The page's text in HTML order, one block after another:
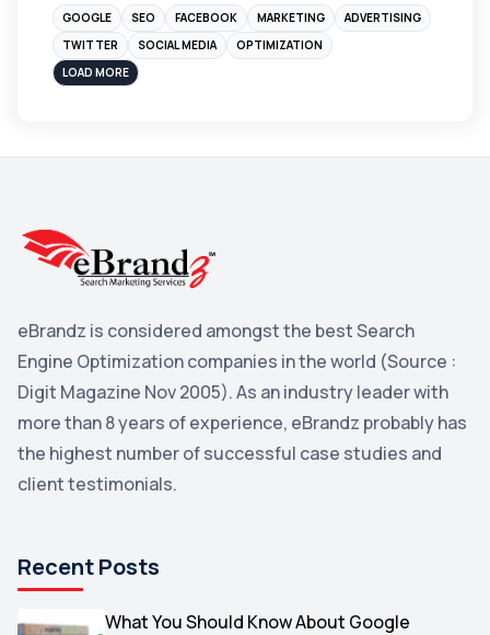
Instagram
sales
Blog
Yahoo Search Marketing
YouTube
Yahoo 2
Uncategorized 1
Email Marketing 1
Microsoft
Video
GOOGLE SEO FACEBOOK MARKETING
ADVERTISING
TWITTER
SOCIAL MEDIA
OPTIMIZATION
LOAD MORE
eBrandz is considered amongst the best Search
Engine Optimization companies in the world (Source :
Digit Magazine Nov 2005). As an industry leader with
more than 8 years of experience, eBrandz probably has
the highest number of successful case studies and
client testimonials.
Recent Posts
What You Should Know About Google